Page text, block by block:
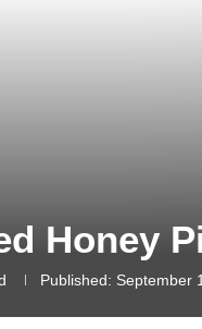
Honey
Published: September